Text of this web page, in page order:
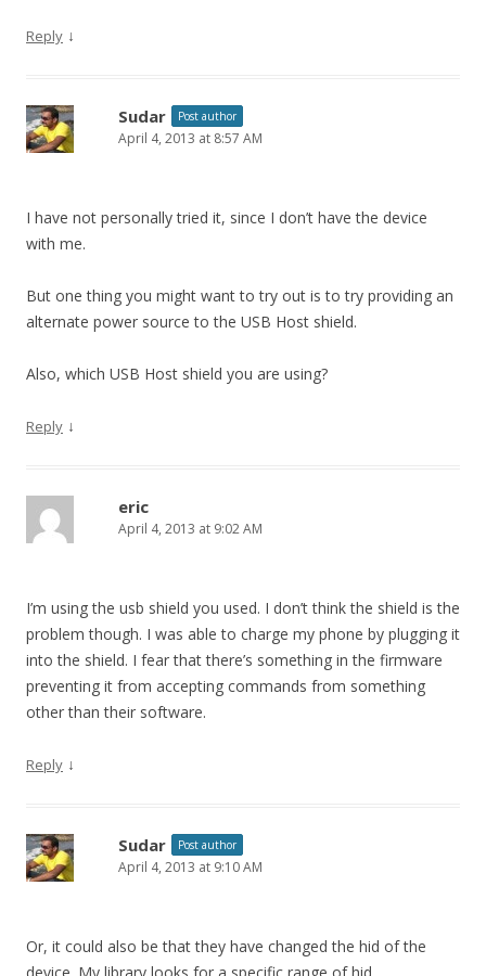
Reply ↓
Sudar Post author
April 4, 2013 at 8:57 AM
I have not personally tried it, since I don’t have the device
with me.
But one thing you might want to try out is to try providing an
alternate power source to the USB Host shield.
Also, which USB Host shield you are using?
Reply ↓
eric
April 4, 2013 at 9:02 AM
I’m using the usb shield you used. I don’t think the shield is the
problem though. I was able to charge my phone by plugging it
into the shield. I fear that there’s something in the firmware
preventing it from accepting commands from something
other than their software.
Reply ↓
Sudar Post author
April 4, 2013 at 9:10 AM
Or, it could also be that they have changed the hid of the